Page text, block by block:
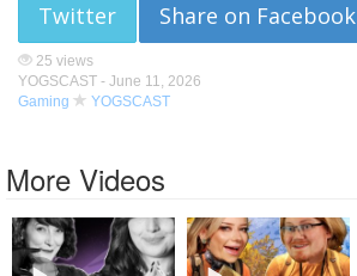
Twitter Share on Facebook
25 views
YOGSCAST - June 11, 2026
Gaming
YOGSCAST
More Videos